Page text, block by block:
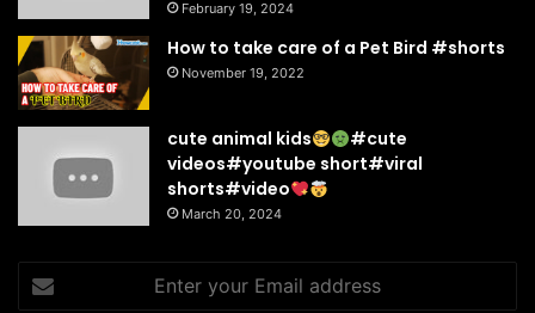
February 19, 2024
How to take care of a Pet Bird #shorts
November 19, 2022
cute animal kids
#cute
videos#youtube short#viral
shorts#video
March 20, 2024
your